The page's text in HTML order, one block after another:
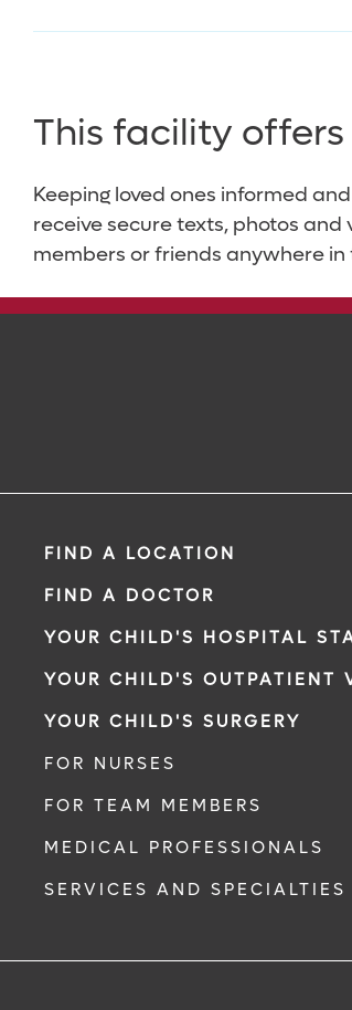
This facility
Keeping loved ones informed
receive secure texts, photos and
members or friends anywhere in
FIND A LOCATION
FIND A DOCTOR
YOUR CHILD'S HOSPITAL
YOUR CHILD'S OUTPATIENT
YOUR CHILD'S SURGERY
FOR NURSES
FOR TEAM MEMBERS
MEDICAL PROFESSIONALS
SERVICES AND SPECIALTIES